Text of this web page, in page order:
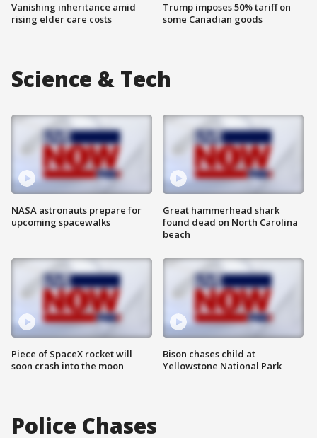
Vanishing inheritance amid
rising elder care costs
Trump imposes 50% tariff on
some Canadian goods
Science & Tech
NASA astronauts prepare for
upcoming spacewalks
Piece of SpaceX rocket will
soon crash into the moon
Great hammerhead shark
found dead on North Carolina
beach
Bison chases child at
Yellowstone National Park
Police Chases